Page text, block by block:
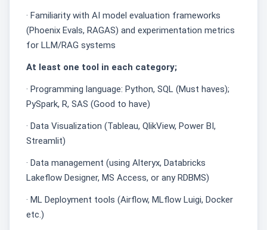
· Familiarity with AI model evaluation frameworks
(Phoenix Evals, RAGAS) and experimentation metrics
for LLM/RAG systems
At least one tool in each category;
· Programming language: Python, SQL (Must haves);
PySpark, R, SAS (Good to have)
· Data Visualization (Tableau, QlikView, Power BI,
Streamlit)
· Data management (using Alteryx, Databricks
Lakeflow Designer, MS Access, or any RDBMS)
· ML Deployment tools (Airflow, MLflow Luigi, Docker
etc.)